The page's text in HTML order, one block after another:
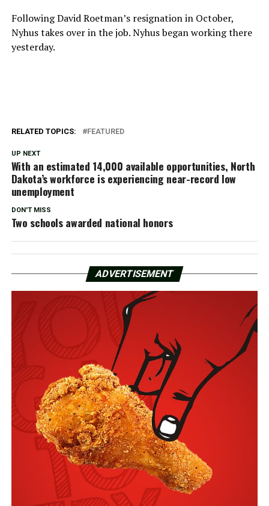
Following David Roetman’s resignation in October,
Nyhus takes over in the job. Nyhus began working there
yesterday.
RELATED TOPICS: FEATURED
UP NEXT
With an estimated 14,000 available opportunities, North
Dakota’s workforce is experiencing near-record low
unemployment
DON'T MISS
Two schools awarded national honors
ADVERTISEMENT